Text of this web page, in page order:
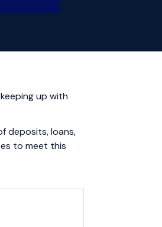
up with
deposits, loans,
to meet this